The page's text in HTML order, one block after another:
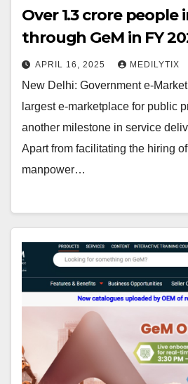
Over 1.3 crore people
through GeM in FY
APRIL 16, 2025 MEDILYTIX
New Delhi: Government e-
largest e-marketplace for public
another milestone in service
Apart from facilitating the hiring
manpower…